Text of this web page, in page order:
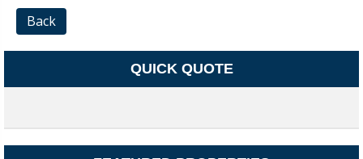
Back
QUICK QUOTE